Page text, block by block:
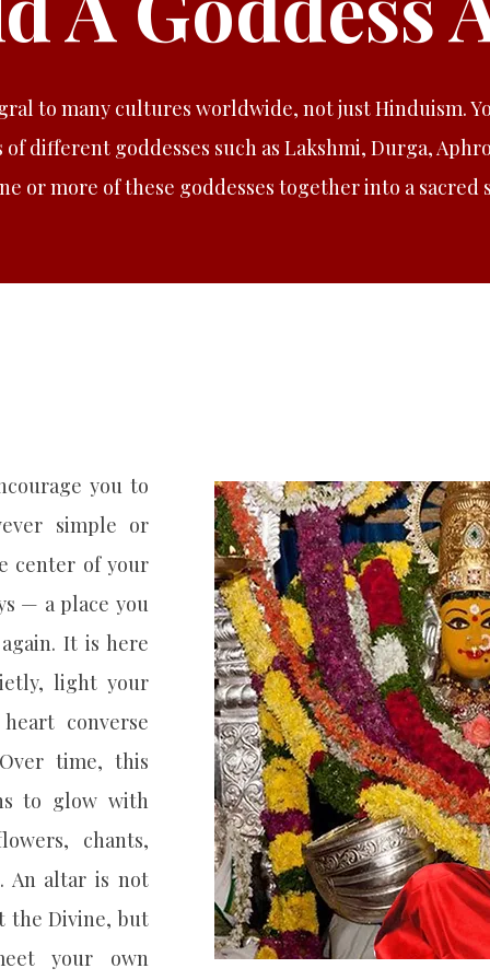
to many cultures worldwide, not just Hinduism.
different goddesses such as Lakshmi, Durga,
or more of these goddesses together into a sacred
you to
simple or
center of your
— a place you
It is here
light your
converse
time, this
to glow with
chants,
An altar is not
the Divine, but
your own